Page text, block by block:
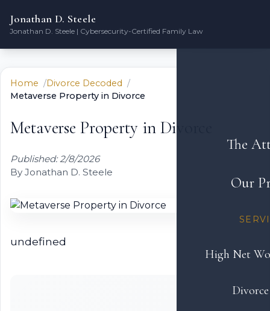
Jonathan D. Steele
Jonathan D. Steele | Cybersecurity-Certified Family Law
The
Our
High Net
Home
Divorce Decoded
Metaverse Property in Divorce
Metaverse Property in Divorce
Published: 2/8/2026
By Jonathan D. Steele
undefined